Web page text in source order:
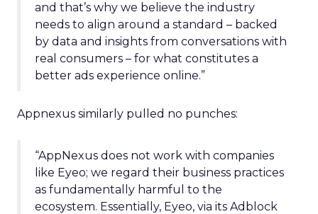
and that’s why we believe the industry
needs to align around a standard – backed
by data and insights from conversations with
real consumers – for what constitutes a
better ads experience online.”
Appnexus similarly pulled no punches:
“AppNexus does not work with companies
like Eyeo; we regard their business practices
as fundamentally harmful to the
ecosystem. Essentially, Eyeo, via its Adblock